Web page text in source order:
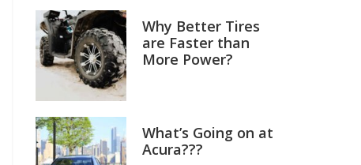
Why Better Tires
are Faster than
More Power?
What’s Going on at
Acura???